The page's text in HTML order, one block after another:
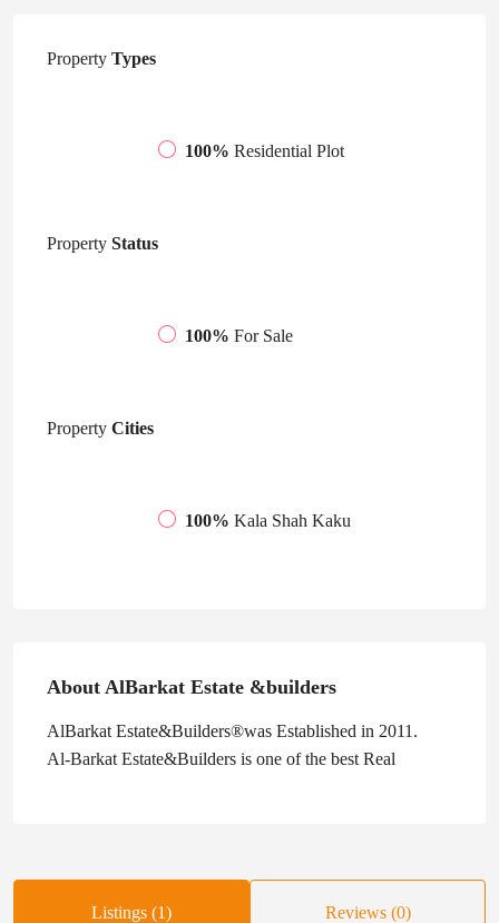
Property Types
100% Residential Plot
Property Status
100% For Sale
Property Cities
100% Kala Shah Kaku
About AlBarkat Estate &builders
AlBarkat Estate&Builders®was Established in 2011.
Al-Barkat Estate&Builders is one of the best Real
Listings (1) Reviews (0)